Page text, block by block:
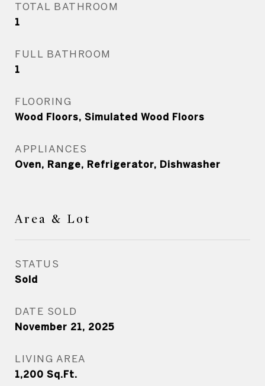
TOTAL BATHROOM
1
FULL BATHROOM
1
FLOORING
Wood Floors, Simulated Wood Floors
APPLIANCES
Oven, Range, Refrigerator, Dishwasher
Area & Lot
STATUS
Sold
DATE SOLD
November 21, 2025
LIVING AREA
1,200 Sq.Ft.